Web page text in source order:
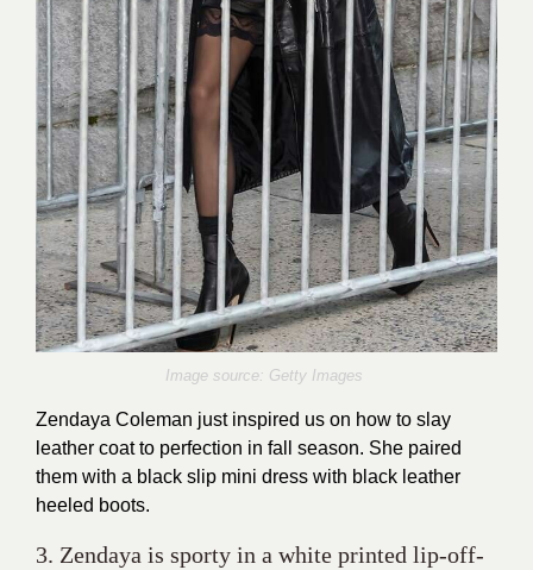
Image source: Getty Images
Zendaya Coleman just inspired us on how to slay
leather coat to perfection in fall season. She paired
them with a black slip mini dress with black leather
heeled boots.
3. Zendaya is sporty in a white printed lip-off-